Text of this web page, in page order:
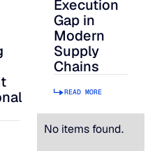
Execution
Gap in
Modern
Supply
Chains
READ MORE
No items found.